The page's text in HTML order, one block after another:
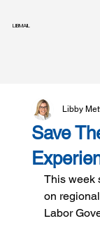
LIBMAIL
Save
Libby
This week
on
Labor